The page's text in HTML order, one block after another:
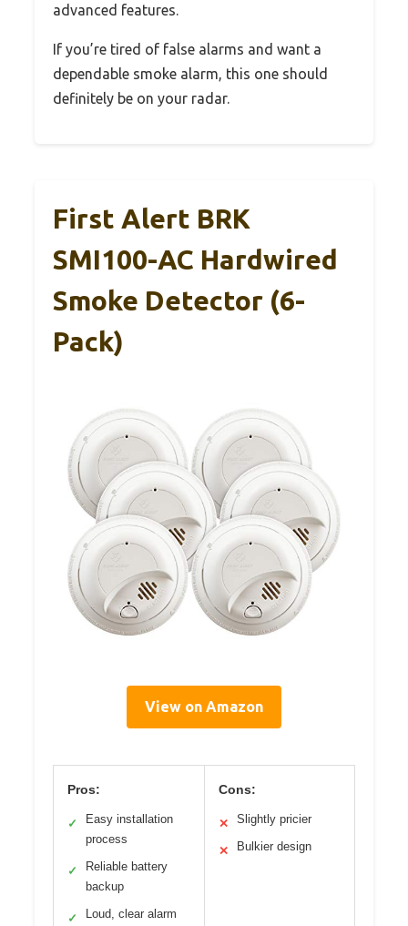
advanced features.
If you’re tired of false alarms and want a
dependable smoke alarm, this one should
definitely be on your radar.
First Alert BRK
SMI100-AC Hardwired
Smoke Detector (6-
Pack)
View on Amazon
Pros:
✓
Easy installation
process
✓
Reliable battery
backup
✓ Loud, clear alarm
Cons:
✕ Slightly pricier
✕ Bulkier design